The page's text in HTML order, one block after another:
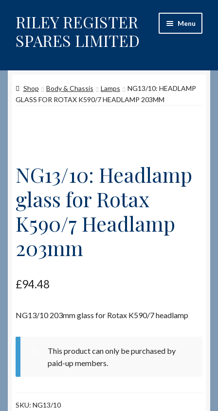
Skip
to
navigation
Skip
to
content
RILEY REGISTER
SPARES LIMITED
Menu
Content restricted
Shop
How to Order Spares
Cart
Checkout
My Account
News & Info
About RRSL
Shop Body & Chassis Lamps
NG13/10: HEADLAMP
GLASS FOR ROTAX K590/7 HEADLAMP 203MM
NG13/10: Headlamp
glass for Rotax
K590/7 Headlamp
203mm
£94.48
NG13/10 203mm glass for Rotax K590/7 headlamp
This product can only be purchased by
paid-up members.
SKU: NG13/10